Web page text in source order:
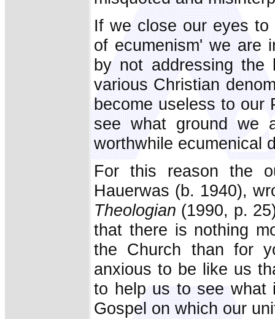
If we close our eyes
of ecumenism' we are
by not addressing
various Christian
become useless to our
see what ground we
worthwhile ecumenical
For this reason the
Hauerwas (b. 1940),
Theologian (1990, p.
that there is nothing
the Church than for
anxious to be like us
to help us to see what
Gospel on which our